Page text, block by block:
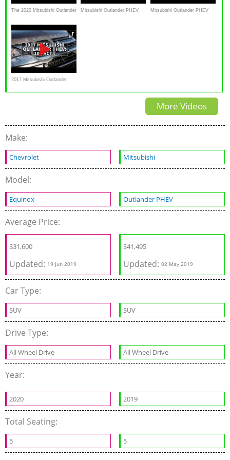
The 2020 Mitsubishi Outlander
THIS Is Why It May Be Right
For You
Mitsubishi Outlander PHEV Mitsubishi Outlander PHEV
2017 Mitsubishi Outlander
PHEV ─ 10 facts about the
More Videos
Make:
Chevrolet Mitsubishi
Model:
Equinox Outlander PHEV
Average Price:
$31,600
Updated: 19 Jun 2019
$41,495
Updated:02 May 2019
Car Type:
SUV SUV
Drive Type:
All Wheel Drive All Wheel Drive
Year:
2020 2019
Total Seating:
5 5